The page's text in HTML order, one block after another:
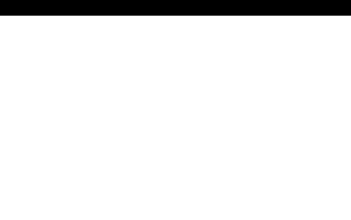
MORL CLIA # 16D0966193 MORL NPI #